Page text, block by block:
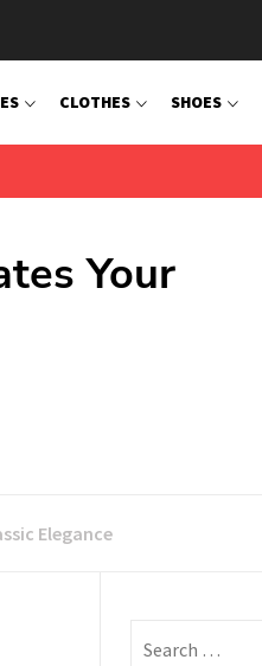
CLOTHES SHOES
Your
Elegance
for: